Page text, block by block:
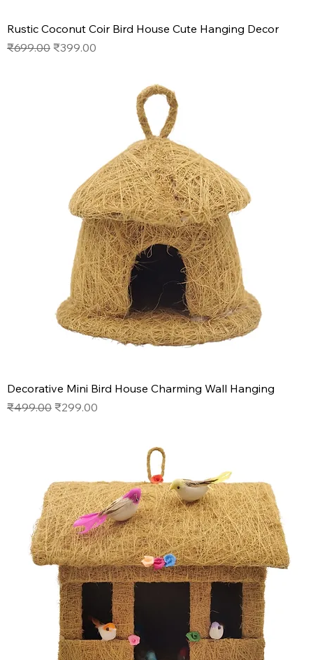
Rustic Coconut Coir Bird House Cute Hanging Decor
Regular Price
₹699.00 Sale Price
₹399.00
Decorative Mini Bird House Charming Wall Hanging
Regular Price
₹499.00 Sale Price
₹299.00